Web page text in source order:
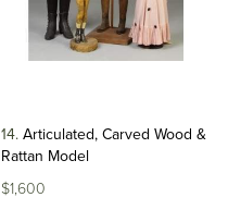
14 Articulated, Carved Wood &
Rattan Model
$1,600